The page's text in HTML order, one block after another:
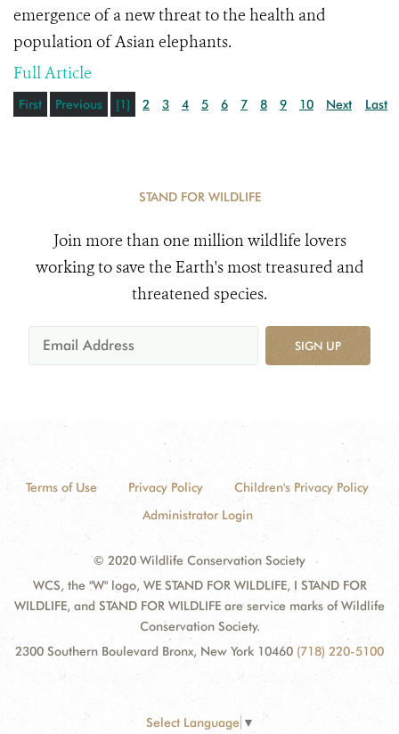
emergence of a new threat to the health and
population of Asian elephants.
Full Article
First Previous [1] 2 3 4 5 6 7 8 9 10 Next Last
STAND FOR WILDLIFE
Join more than one million wildlife lovers
working to save the Earth's most treasured and
threatened species.
SIGN UP
Terms of Use Privacy Policy
Children's Privacy Policy
Administrator Login
© 2020 Wildlife Conservation Society
WCS, the "W" logo, WE STAND FOR WILDLIFE, I STAND FOR
WILDLIFE, and STAND FOR WILDLIFE are service marks of Wildlife
Conservation Society.
2300 Southern Boulevard Bronx, New York 10460 (718) 220-5100
Select Language ▼